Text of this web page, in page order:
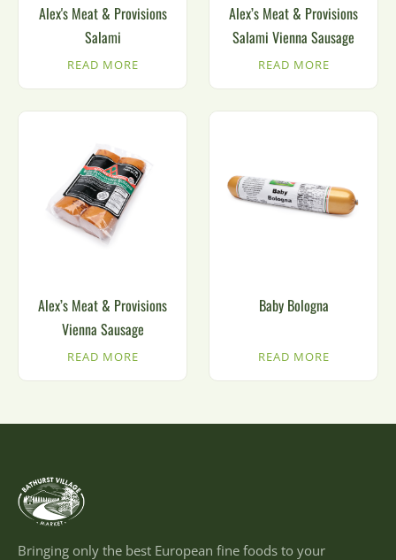
Alex's Meat & Provisions
Salami
READ MORE
Alex’s Meat & Provisions
Salami Vienna Sausage
READ MORE
Alex’s Meat & Provisions
Vienna Sausage
READ MORE
Baby Bologna
READ MORE
Bringing only the best European fine foods to your